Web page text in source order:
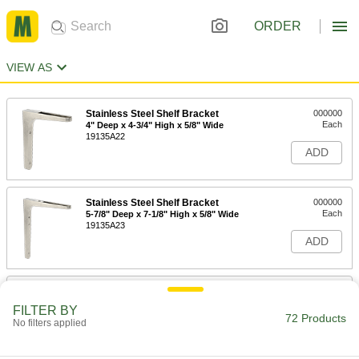
ORDER
VIEW AS
Stainless Steel Shelf Bracket
4" Deep x 4-3/4" High x 5/8" Wide
19135A22
000000
Each
ADD
Stainless Steel Shelf Bracket
5-7/8" Deep x 7-1/8" High x 5/8" Wide
19135A23
000000
Each
ADD
Stainless Steel Shelf Bracket
FILTER BY
No filters applied 72 Products